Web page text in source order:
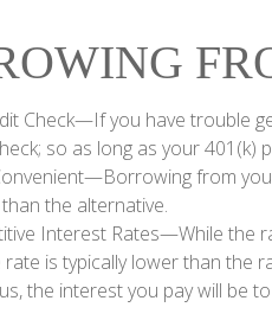
Check—If you have trouble
so as long as your
from
the alternative.
Interest Rates—While the
rate is typically lower than the
the interest you pay will be